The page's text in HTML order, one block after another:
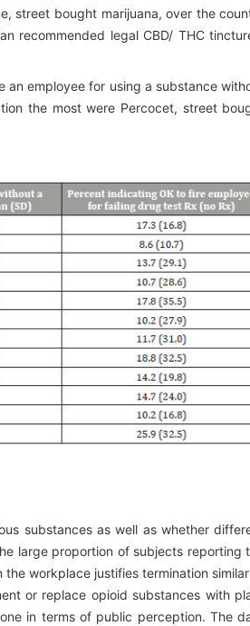
street bought marijuana, over the
recommended legal CBD/ THC
an employee for using a substance
the most were Percocet, street
substances as well as whether
large proportion of subjects reporting
workplace justifies termination
or replace opioid substances with
in terms of public perception. The